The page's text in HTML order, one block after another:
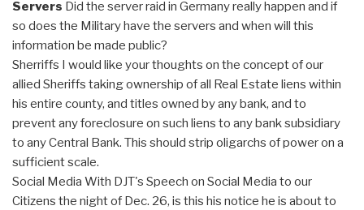
Servers Did the server raid in Germany really happen and if
so does the Military have the servers and when will this
information be made public?
Sherriffs I would like your thoughts on the concept of our
allied Sheriffs taking ownership of all Real Estate liens within
his entire county, and titles owned by any bank, and to
prevent any foreclosure on such liens to any bank subsidiary
to any Central Bank. This should strip oligarchs of power on a
sufficient scale.
Social Media With DJT's Speech on Social Media to our
Citizens the night of Dec. 26, is this his notice he is about to